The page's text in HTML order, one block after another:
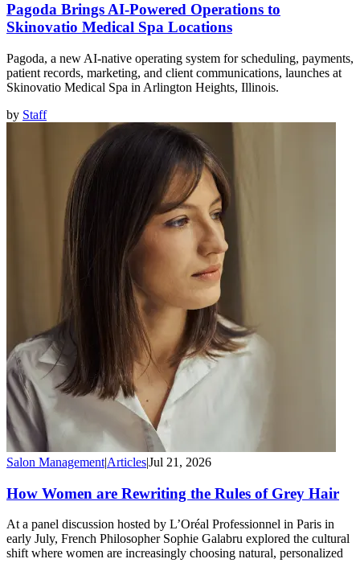
Pagoda Brings AI-Powered Operations to
Skinovatio Medical Spa Locations
Pagoda, a new AI-native operating system for scheduling, payments,
patient records, marketing, and client communications, launches at
Skinovatio Medical Spa in Arlington Heights, Illinois.
by Staff
Salon Management|Articles|Jul 21, 2026
How Women are Rewriting the Rules of Grey Hair
At a panel discussion hosted by L’Oréal Professionnel in Paris in
early July, French Philosopher Sophie Galabru explored the cultural
shift where women are increasingly choosing natural, personalized